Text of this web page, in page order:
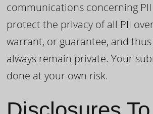
communications concerning
protect the privacy of all PII
warrant, or guarantee, and
always remain private. Your
done at your own risk.